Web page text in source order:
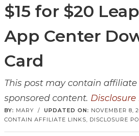
$15 for $20
App Center
Card
This post may contain
sponsored content. Disclosure
BY: MARY / UPDATED ON: NOVEMBER 8,
CONTAIN AFFILIATE LINKS, DISCLOSURE